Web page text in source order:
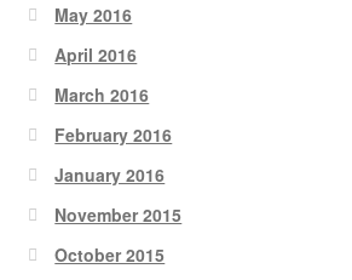
May 2016
April 2016
March 2016
February 2016
January 2016
November 2015
October 2015